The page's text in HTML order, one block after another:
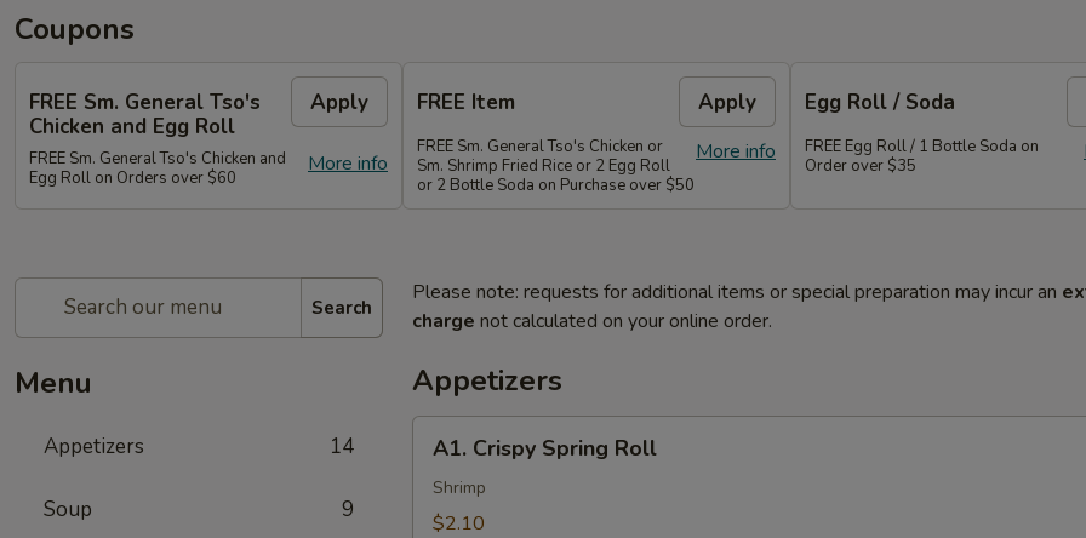
Coupons
FREE Sm. General Tso's
Chicken and Egg Roll
Apply
More info
FREE Sm. General Tso's Chicken and
Egg Roll on Orders over $60
FREE Item Apply
More info
FREE Sm. General Tso's Chicken or
Sm. Shrimp Fried Rice or 2 Egg Roll
or 2 Bottle Soda on Purchase over $50
Egg Roll / Soda
FREE Egg Roll / 1 Bottle Soda on
Order over $35
Search
Menu
Appetizers 14
Soup 9
Please note: requests for additional items or special preparation may incur an
charge not calculated on your online order.
Appetizers
Crispy
Spring
Roll
A1. Crispy Spring Roll
Shrimp
$2.10